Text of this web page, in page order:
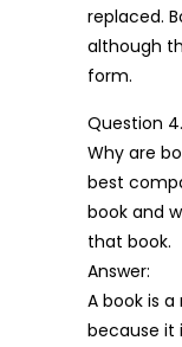
replaced.
although
form.
Question 4.
Why are
best
book and
that book.
Answer:
A book is
because it